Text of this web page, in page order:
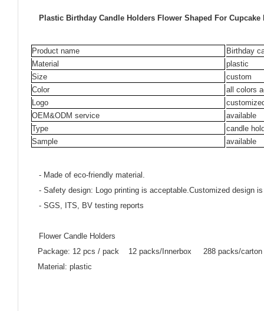
Plastic Birthday Candle Holders Flower Shaped For Cupcake
Product name
Birthday
Material
plastic
Size
custom
Color
all colors
Logo
OEM&ODM service
available
Type
candle
Sample
available
- Made of eco-friendly material.
- Safety design: Logo printing is acceptable.Customized design
- SGS, ITS, BV testing reports
Flower Candle Holders
Package: 12 pcs / pack 12 packs/Innerbox 288 packs/carton
Material: plastic